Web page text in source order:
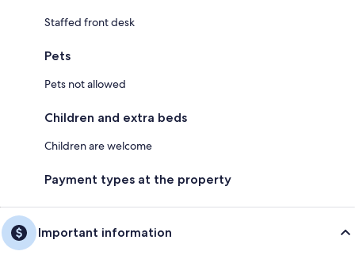
Staffed front desk
Pets
Pets not allowed
Children and extra beds
Children are welcome
Payment types at the property
Important information